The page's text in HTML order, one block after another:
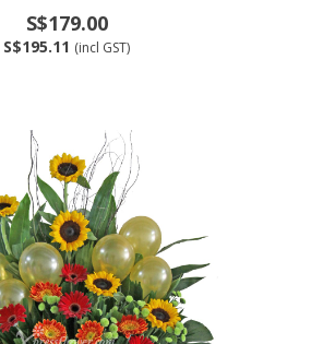
S$179.00
S$195.11 (incl GST)